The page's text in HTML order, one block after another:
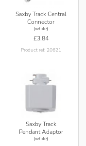
Saxby Track Central
Connector
(white)
£3.84
Product ref: 20621
Saxby Track
Pendant Adaptor
(white)